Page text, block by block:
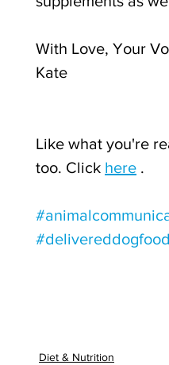
With Love, Your
Kate
Like what you're
too. Click here .
#delivereddogfood
Diet & Nutrition